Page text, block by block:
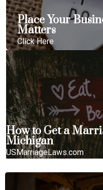
Place Your
Matters
Click Here
How to Get a
Michigan
USMarriageLaws.com